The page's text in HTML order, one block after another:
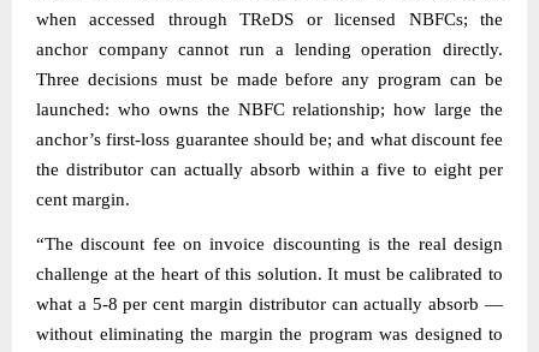
when accessed through TReDS or licensed NBFCs; the
anchor company cannot run a lending operation directly.
Three decisions must be made before any program can be
launched: who owns the NBFC relationship; how large the
anchor’s first-loss guarantee should be; and what discount fee
the distributor can actually absorb within a five to eight per
cent margin.
“The discount fee on invoice discounting is the real design
challenge at the heart of this solution. It must be calibrated to
what a 5-8 per cent margin distributor can actually absorb —
without eliminating the margin the program was designed to